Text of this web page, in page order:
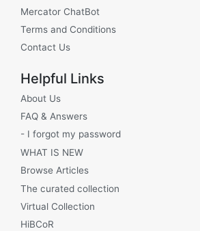
Mercator ChatBot
Terms and Conditions
Contact Us
Helpful Links
About Us
FAQ & Answers
- I forgot my password
WHAT IS NEW
Browse Articles
The curated collection
Virtual Collection
HiBCoR